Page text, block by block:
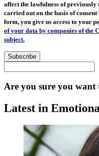
affect the lawfulness of previously
carried out on the basis of
form, you give us access to your
of your data by companies of the
subject.
Subscribe
Are you sure you want
Latest in